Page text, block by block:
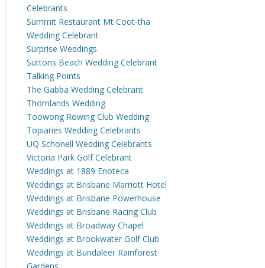
Celebrants
Summit Restaurant Mt Coot-tha
Wedding Celebrant
Surprise Weddings
Suttons Beach Wedding Celebrant
Talking Points
The Gabba Wedding Celebrant
Thornlands Wedding
Toowong Rowing Club Wedding
Topiaries Wedding Celebrants
UQ Schonell Wedding Celebrants
Victoria Park Golf Celebrant
Weddings at 1889 Enoteca
Weddings at Brisbane Marriott Hotel
Weddings at Brisbane Powerhouse
Weddings at Brisbane Racing Club
Weddings at Broadway Chapel
Weddings at Brookwater Golf Club
Weddings at Bundaleer Rainforest